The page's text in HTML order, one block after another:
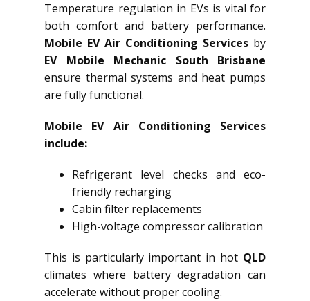
Temperature regulation in EVs is vital for
both comfort and battery performance.
Mobile EV Air Conditioning Services by
EV Mobile Mechanic South Brisbane
ensure thermal systems and heat pumps
are fully functional.
Mobile EV Air Conditioning Services
include:
Refrigerant level checks and eco-
friendly recharging
Cabin filter replacements
High-voltage compressor calibration
This is particularly important in hot QLD
climates where battery degradation can
accelerate without proper cooling.